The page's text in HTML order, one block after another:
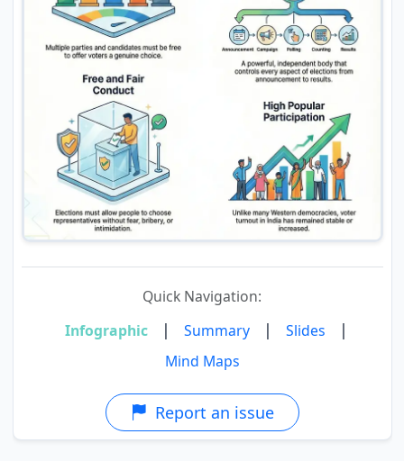
Quick Navigation:
Infographic
| Summary | Slides |
Mind Maps
Report an issue